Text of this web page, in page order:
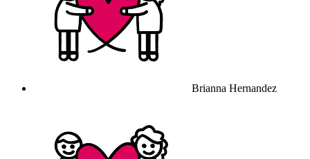
Brianna Hernandez